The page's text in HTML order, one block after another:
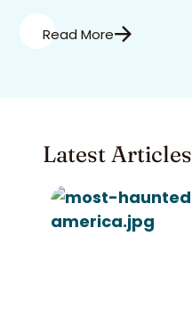
Read More
Latest Articles